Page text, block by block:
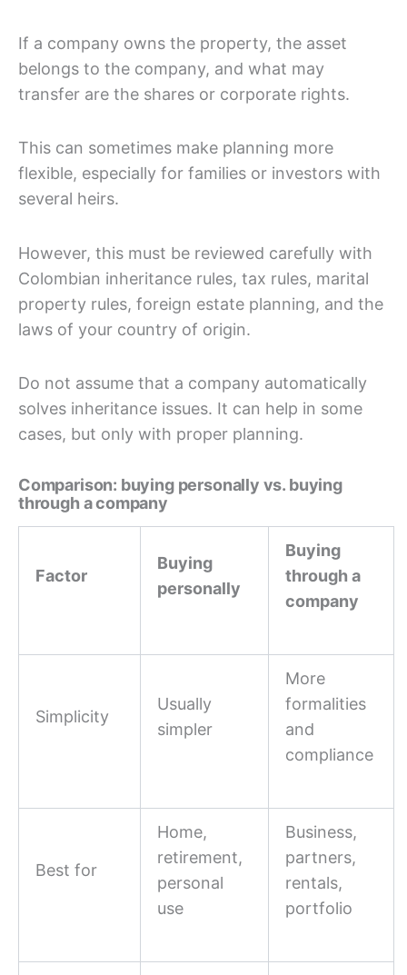
If a company owns the property, the asset
belongs to the company, and what may
transfer are the shares or corporate rights.
This can sometimes make planning more
flexible, especially for families or investors with
several heirs.
However, this must be reviewed carefully with
Colombian inheritance rules, tax rules, marital
property rules, foreign estate planning, and the
laws of your country of origin.
Do not assume that a company automatically
solves inheritance issues. It can help in some
cases, but only with proper planning.
Comparison: buying personally vs. buying
through a company
Factor
Buying
personally
Buying
through a
company
Simplicity
Usually
simpler
More
formalities
and
compliance
Best for
Home,
retirement,
personal
use
Business,
partners,
rentals,
portfolio